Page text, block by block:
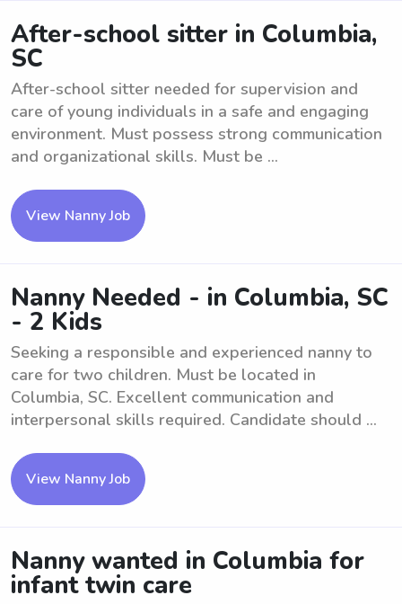
After-school sitter in Columbia,
SC
After-school sitter needed for supervision and
care of young individuals in a safe and engaging
environment. Must possess strong communication
and organizational skills. Must be ...
View Nanny Job
Nanny Needed - in Columbia, SC
- 2 Kids
Seeking a responsible and experienced nanny to
care for two children. Must be located in
Columbia, SC. Excellent communication and
interpersonal skills required. Candidate should ...
View Nanny Job
Nanny wanted in Columbia for
infant twin care